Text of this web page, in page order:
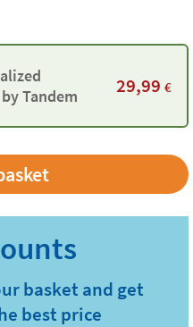
Tandem
29,99 €
basket and get
best price